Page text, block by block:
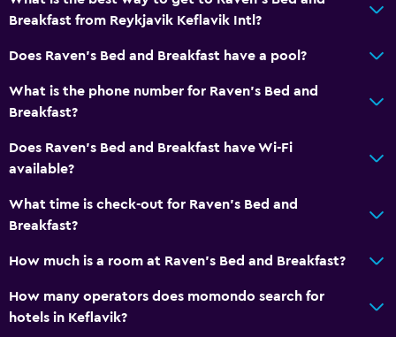
Breakfast from Reykjavik Keflavik Intl?
Does Raven's Bed and Breakfast have a pool?
What is the phone number for Raven's Bed and
Breakfast?
Does Raven's Bed and Breakfast have Wi-Fi
available?
What time is check-out for Raven's Bed and
Breakfast?
How much is a room at Raven's Bed and Breakfast?
How many operators does momondo search for
hotels in Keflavik?